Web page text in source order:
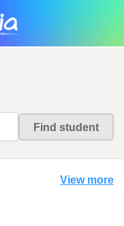
View more